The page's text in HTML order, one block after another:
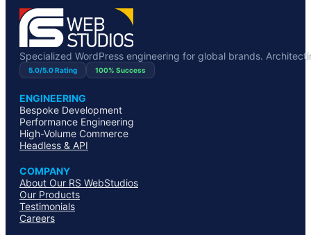
Specialized WordPress engineering for global brands.
5.0/5.0 Rating 100% Success
ENGINEERING
Bespoke Development
Performance Engineering
High-Volume Commerce
Headless & API
COMPANY
About Our RS WebStudios
Our Products
Testimonials
Careers